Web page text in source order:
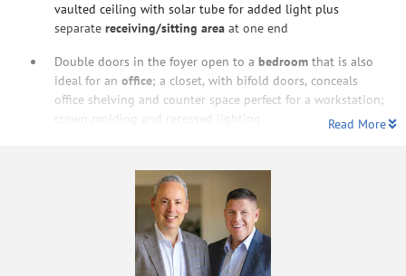
vaulted ceiling with solar tube for added light plus
separate receiving/sitting area at one end
Double doors in the foyer open to a bedroom that is also
ideal for an office; a closet, with bifold doors, conceals
office shelving and counter space perfect for a workstation;
crown molding and recessed lighting
Read More